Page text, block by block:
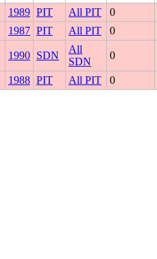
1989 PIT All PIT 0
1987 PIT All PIT 0
1990 SDN
All
SDN
0
1988 PIT All PIT 0